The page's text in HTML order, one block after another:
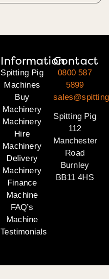
Information
Spitting Pig
Machines
Buy
Machinery
Machinery
Hire
Machinery
Delivery
Machinery
Finance
Machine
FAQ’s
Machine
Testimonials
Contact
0800 587
5899
Spitting Pig
112
Manchester
Road
Burnley
BB11 4HS